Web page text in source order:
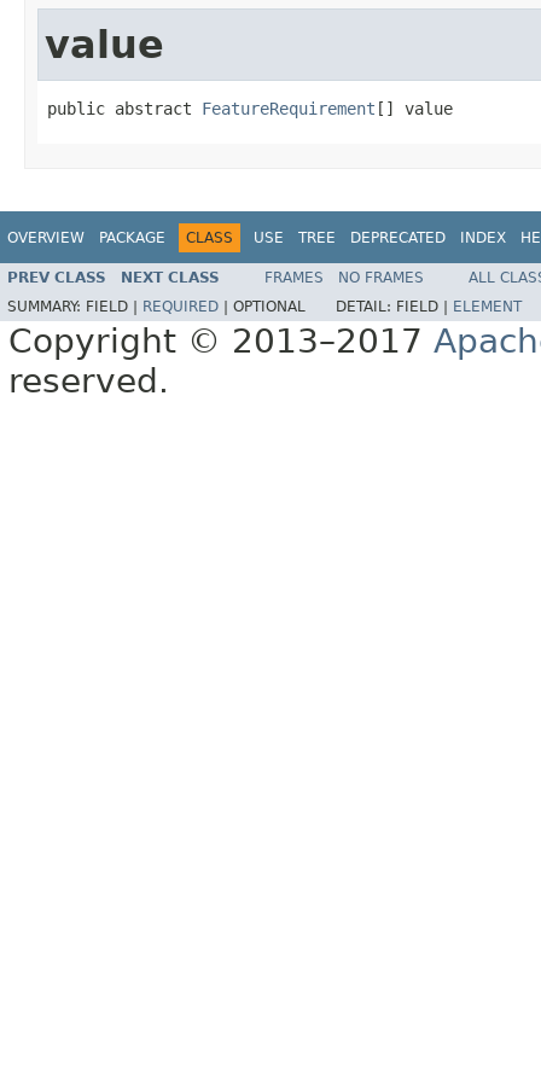
value
public abstract FeatureRequirement [] value
OVERVIEW PACKAGE CLASS USE TREE DEPRECATED INDEX
PREV CLASS NEXT CLASS FRAMES NO FRAMES
ALL
SUMMARY: FIELD | REQUIRED OPTIONAL DETAIL: FIELD | ELEMENT
Copyright © 2013–2017
reserved.